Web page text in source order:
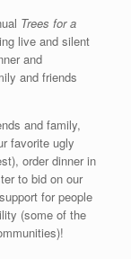
Trees for a
live and silent
and
and friends
and family,
favorite ugly
order dinner in
to bid on our
for people
(some of the